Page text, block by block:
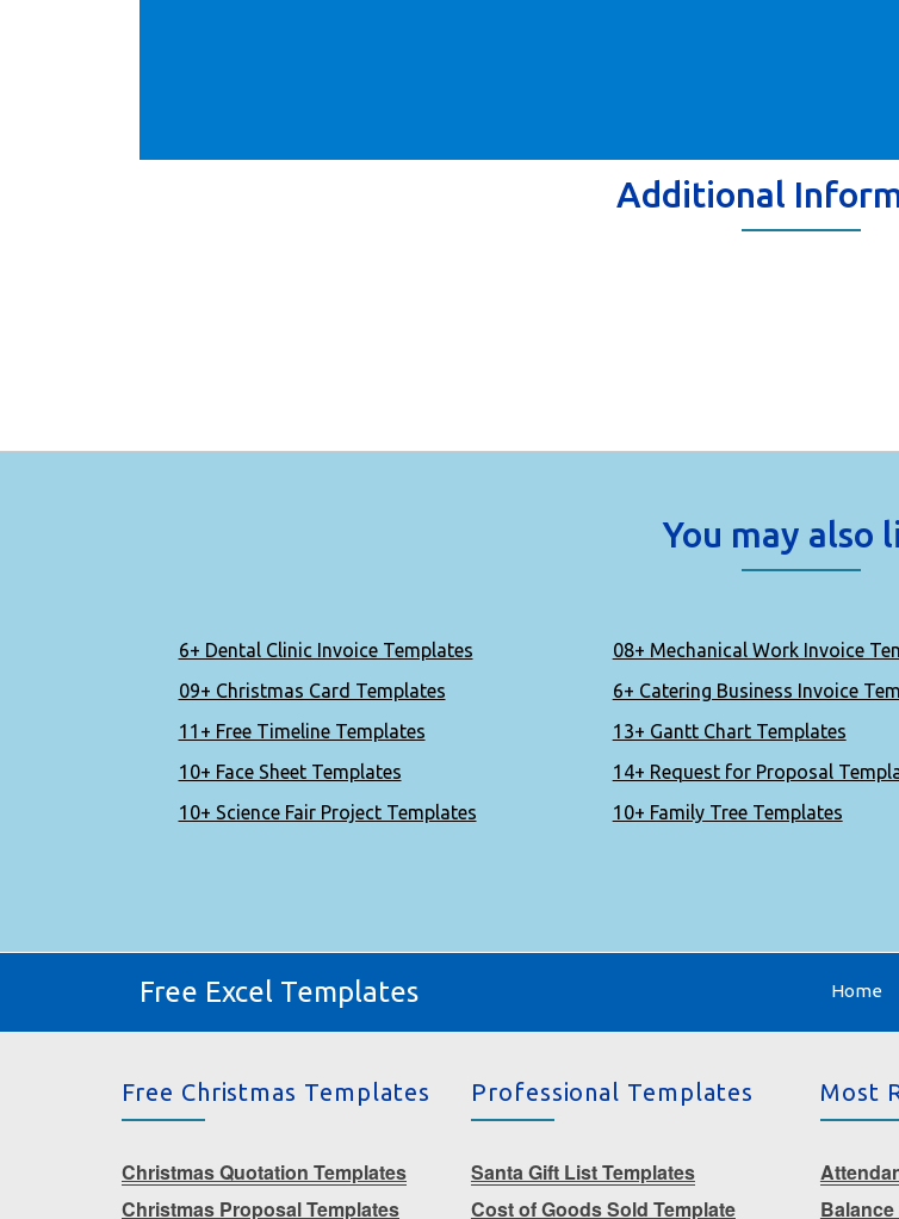
Additional
You may also
6+ Dental Clinic Invoice Templates 08+ Mechanical Work Invoice
09+ Christmas Card Templates
6+ Catering Business Invoice
11+ Free Timeline Templates
13+ Gantt Chart Templates
10+ Face Sheet Templates
14+ Request for Proposal
10+ Science Fair Project Templates
10+ Family Tree Templates
Free Excel Templates Home
Free Christmas Templates
Christmas Quotation Templates
Christmas Proposal Templates
Professional Templates
Santa Gift List Templates
Cost of Goods Sold Template
Most